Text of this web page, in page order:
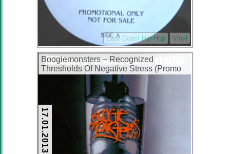
East Coast Hip-Hop Vinyl
Boogiemonsters – Recognized
Thresholds Of Negative Stress (Promo
CDS) (1994) (320 kbps)
17.01.2013